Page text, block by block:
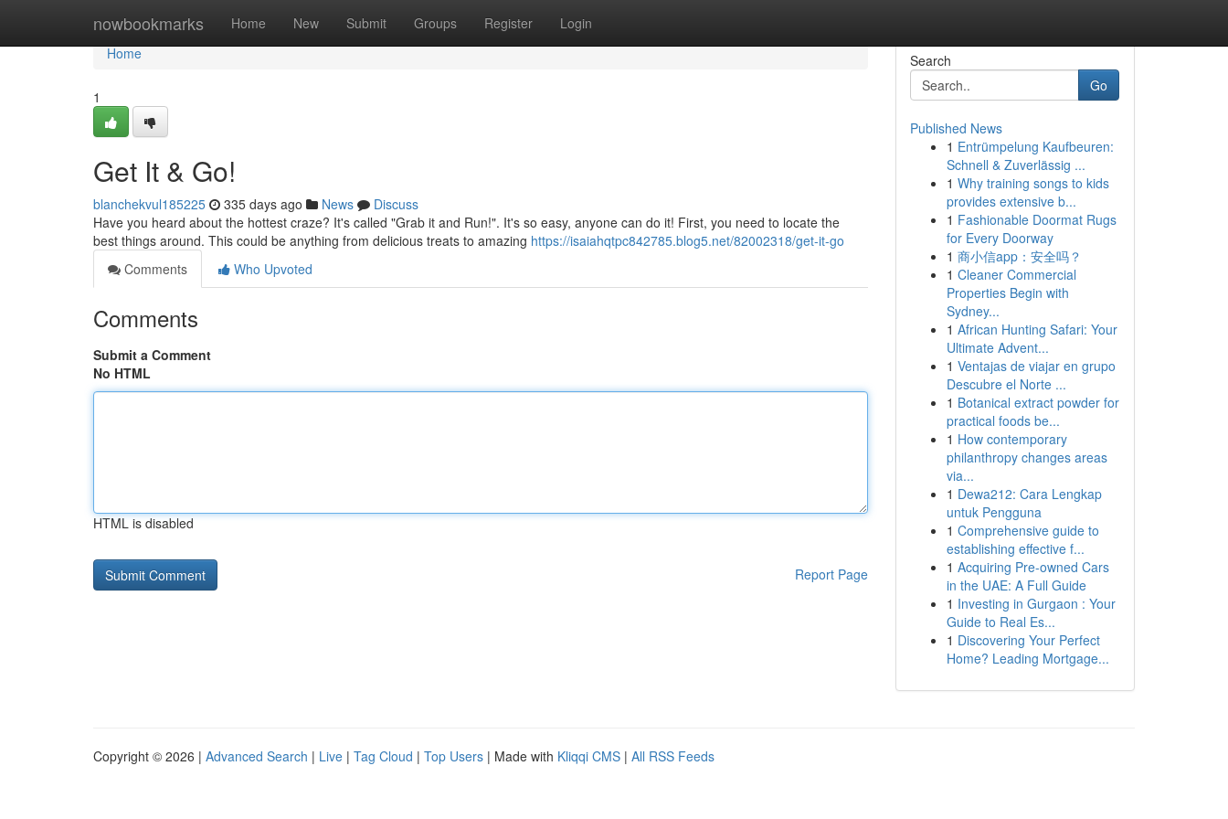
nowbookmarks Home New Submit Groups Register Login
Home
Home
1
Get It & Go!
blanchekvul185225 335 days ago News
Discuss
Have you heard about the hottest craze? It's called "Grab it and Run!". It's so easy, anyone can do it! First, you need to locate the
best things around. This could be anything from delicious treats to amazing https://isaiahqtpc842785.blog5.net/82002318/get-it-go
Comments
Who Upvoted
Comments
Submit a Comment
No HTML
HTML is disabled
Report Page
Search
Go
Published News
1 Entrümpelung Kaufbeuren:
Schnell & Zuverlässig ...
1 Why training songs to kids
provides extensive b...
1 Fashionable Doormat Rugs
for Every Doorway
1 商小信app：安全吗？
1 Cleaner Commercial
Properties Begin with
Sydney...
1 African Hunting Safari: Your
Ultimate Advent...
1 Ventajas de viajar en grupo
Descubre el Norte ...
1 Botanical extract powder for
practical foods be...
1 How contemporary
philanthropy changes areas
via...
1 Dewa212: Cara Lengkap
untuk Pengguna
1 Comprehensive guide to
establishing effective f...
1 Acquiring Pre-owned Cars
in the UAE: A Full Guide
1 Investing in Gurgaon : Your
Guide to Real Es...
1 Discovering Your Perfect
Home? Leading Mortgage...
Copyright © 2026 | Advanced Search | Live | Tag Cloud | Top Users | Made with Kliqqi CMS | All RSS Feeds